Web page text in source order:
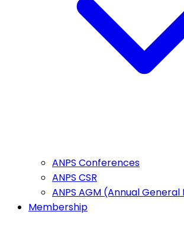
ANPS Conferences
ANPS CSR
ANPS AGM (Annual
Membership